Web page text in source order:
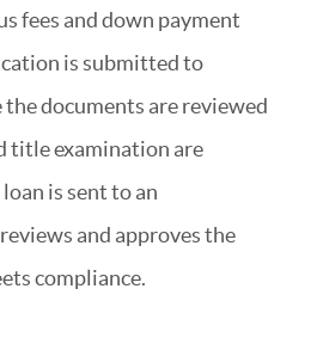
fees and down payment
is submitted to
the documents are reviewed
title examination are
is sent to an
and approves the
compliance.